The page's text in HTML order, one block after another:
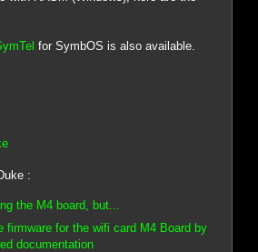
for SymbOS is also available.
:
the M4 board, but...
firmware for the wifi card M4 Board by
documentation